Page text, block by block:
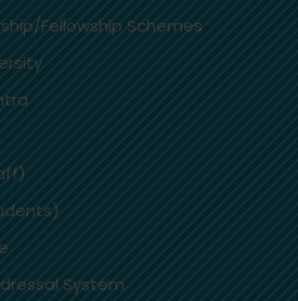
Fellowship Schemes
System